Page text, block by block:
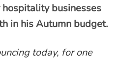
businesses
in his Autumn budget.
today, for one